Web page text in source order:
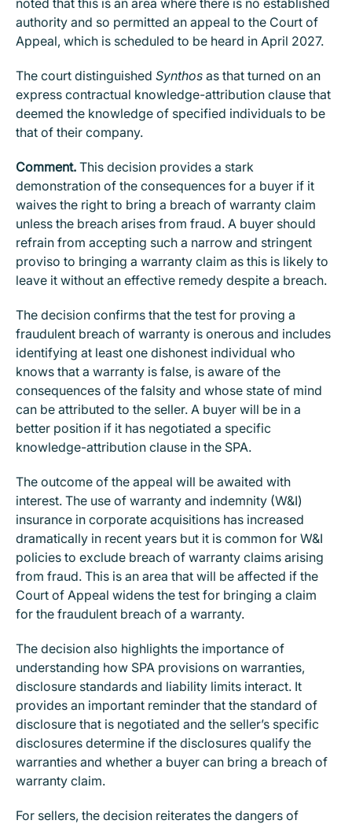
authority and so permitted an appeal to the Court of
Appeal, which is scheduled to be heard in April 2027.
The court distinguished Synthos as that turned on an
express contractual knowledge-attribution clause that
deemed the knowledge of specified individuals to be
that of their company.
Comment. This decision provides a stark
demonstration of the consequences for a buyer if it
waives the right to bring a breach of warranty claim
unless the breach arises from fraud. A buyer should
refrain from accepting such a narrow and stringent
proviso to bringing a warranty claim as this is likely to
leave it without an effective remedy despite a breach.
The decision confirms that the test for proving a
fraudulent breach of warranty is onerous and includes
identifying at least one dishonest individual who
knows that a warranty is false, is aware of the
consequences of the falsity and whose state of mind
can be attributed to the seller. A buyer will be in a
better position if it has negotiated a specific
knowledge-attribution clause in the SPA.
The outcome of the appeal will be awaited with
interest. The use of warranty and indemnity (W&I)
insurance in corporate acquisitions has increased
dramatically in recent years but it is common for W&I
policies to exclude breach of warranty claims arising
from fraud. This is an area that will be affected if the
Court of Appeal widens the test for bringing a claim
for the fraudulent breach of a warranty.
The decision also highlights the importance of
understanding how SPA provisions on warranties,
disclosure standards and liability limits interact. It
provides an important reminder that the standard of
disclosure that is negotiated and the seller’s specific
disclosures determine if the disclosures qualify the
warranties and whether a buyer can bring a breach of
warranty claim.
For sellers, the decision reiterates the dangers of